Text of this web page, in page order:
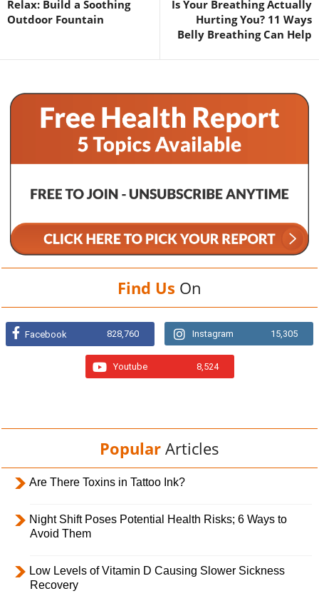
Relax: Build a Soothing
Outdoor Fountain
Is Your Breathing Actually
Hurting You? 11 Ways
Belly Breathing Can Help
Find Us On
Facebook 828,760 Instagram 15,305
Youtube 8,524
Popular Articles
Are There Toxins in Tattoo Ink?
Night Shift Poses Potential Health Risks; 6 Ways to
Avoid Them
Low Levels of Vitamin D Causing Slower Sickness
Recovery